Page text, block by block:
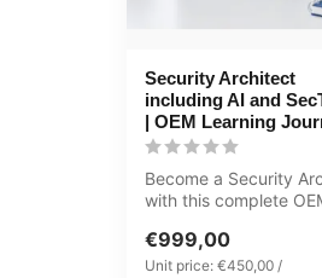
Security Architect
including AI and
| OEM Learning
Become a Security
with this complete
cyb...
€999,00
Unit price: €450,00 /